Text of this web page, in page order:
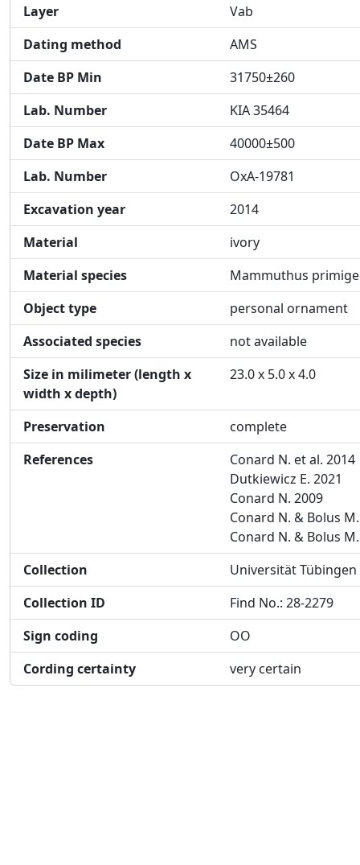
Layer
Vab
Dating method
AMS
Date BP Min
31750±260
Lab. Number
KIA 35464
Date BP Max
40000±500
Lab. Number
OxA-19781
Excavation year
2014
Material
ivory
Material species
Mammuthus
Object type
personal ornament
Associated species
not available
Size in milimeter (length x
width x depth)
23.0 x 5.0 x 4.0
Preservation
complete
References
Conard N. et al. 2014
Dutkiewicz E. 2021
Conard N. 2009
Conard N. & Bolus
Conard N. & Bolus
Collection
Universität Tübingen
Collection ID
Find No.: 28-2279
Sign coding
OO
Cording certainty
very certain